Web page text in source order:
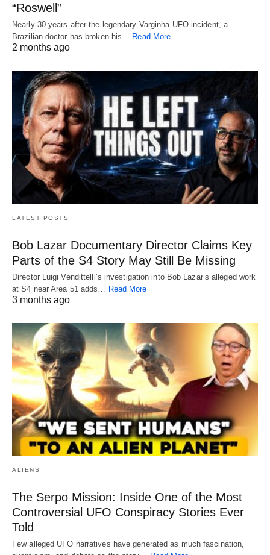
“Roswell”
Nearly 30 years after the legendary Varginha UFO incident, a
Brazilian doctor has broken his…
Read More
2 months ago
LATEST POSTS
Bob Lazar Documentary Director Claims Key
Parts of the S4 Story May Still Be Missing
Director Luigi Vendittelli’s investigation into Bob Lazar’s alleged work
at S4 near Area 51 adds… Read More
3 months ago
ALIENS
The Serpo Mission: Inside One of the Most
Controversial UFO Conspiracy Stories Ever
Told
Few alleged UFO narratives have generated as much fascination,